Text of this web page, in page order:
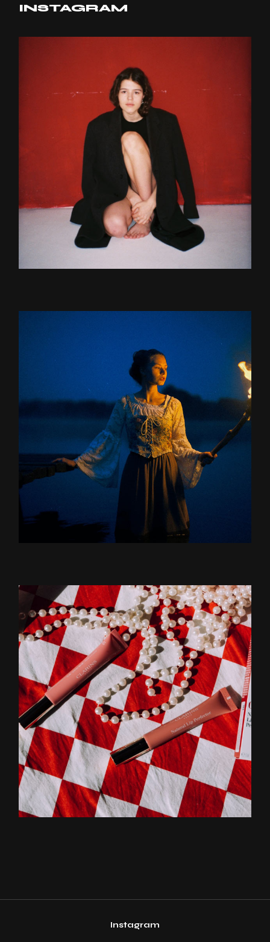
INSTAGRAM
Instagram